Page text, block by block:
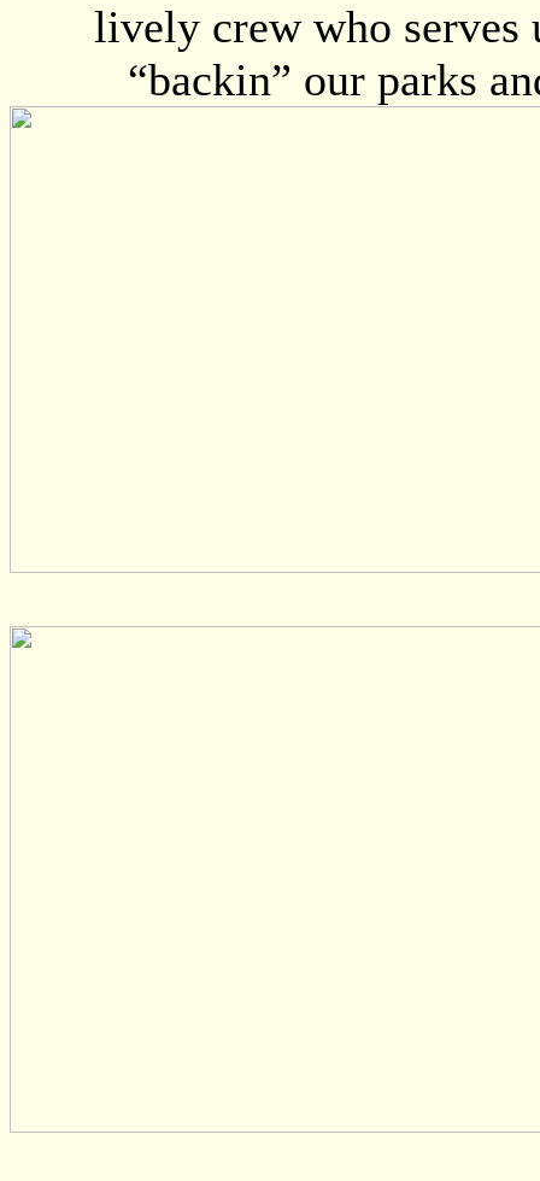
lively crew who serves
“backin” our parks